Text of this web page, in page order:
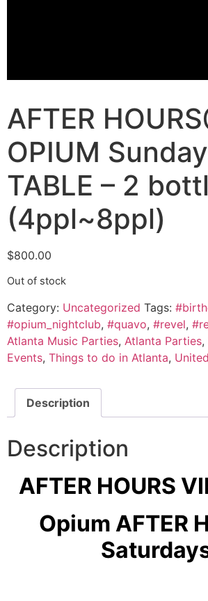
AFTER
OPIUM
TABLE – 2
(4ppl~8ppl)
$800.00
Out of stock
Category: Uncategorized Tags:
#opium_nightclub, #quavo, #revel,
Atlanta Music Parties, Atlanta Parties,
Events, Things to do in Atlanta,
Description
Description
AFTER HOURS
Opium AFTER